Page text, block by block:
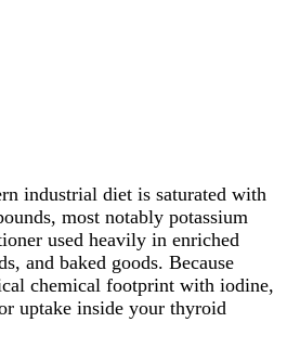
industrial diet is saturated with
most notably potassium
used heavily in enriched
and baked goods. Because
chemical footprint with iodine,
uptake inside your thyroid